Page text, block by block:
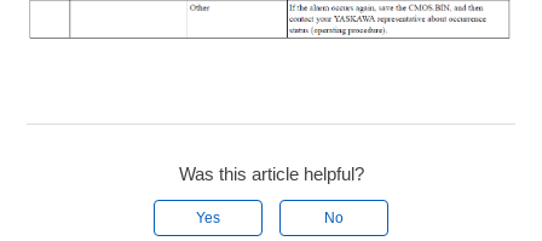
Was this article helpful?
Yes No